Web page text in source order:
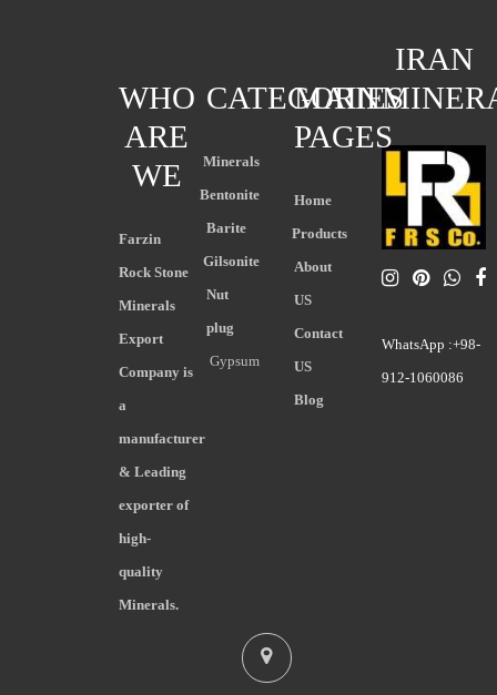
IRAN
WhatsApp :+98-
912-1060086
MAIN
PAGES
Home
Products
About
US
Contact
US
Blog
CATEGORIES
Minerals
Bentonite
Barite
Gilsonite
Nut
plug
Gypsum
WHO
ARE
WE
Farzin
Rock Stone
Minerals
Export
Company is
a
manufacturer
& Leading
exporter of
high-
quality
Minerals.